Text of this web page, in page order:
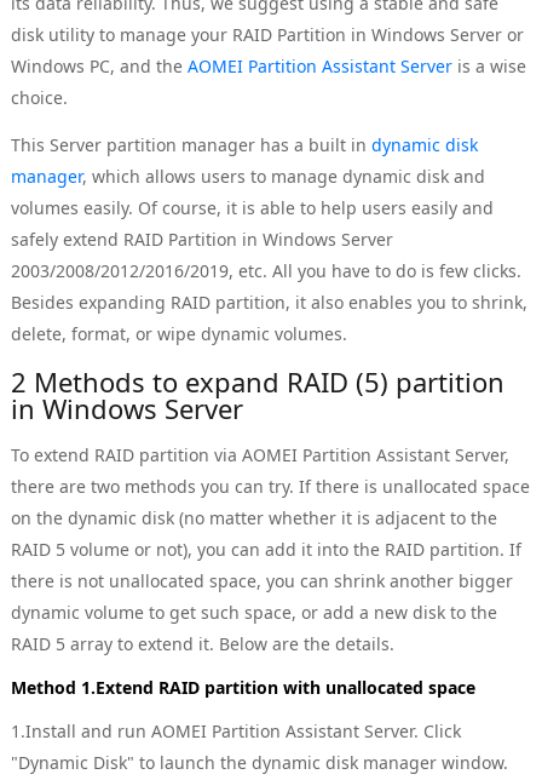
disk utility to manage your RAID Partition in Windows Server or
Windows PC, and the AOMEI Partition Assistant Serveris a wise
choice.
This Server partition manager has a built in dynamic disk
manager, which allows users to manage dynamic disk and
volumes easily. Of course, it is able to help users easily and
safely extend RAID Partition in Windows Server
2003/2008/2012/2016/2019, etc. All you have to do is few clicks.
Besides expanding RAID partition, it also enables you to shrink,
delete, format, or wipe dynamic volumes.
2 Methods to expand RAID (5) partition
in Windows Server
To extend RAID partition via AOMEI Partition Assistant Server,
there are two methods you can try. If there is unallocated space
on the dynamic disk (no matter whether it is adjacent to the
RAID 5 volume or not), you can add it into the RAID partition. If
there is not unallocated space, you can shrink another bigger
dynamic volume to get such space, or add a new disk to the
RAID 5 array to extend it. Below are the details.
Method 1.Extend RAID partition with unallocated space
1.Install and run AOMEI Partition Assistant Server. Click
"Dynamic Disk" to launch the dynamic disk manager window.